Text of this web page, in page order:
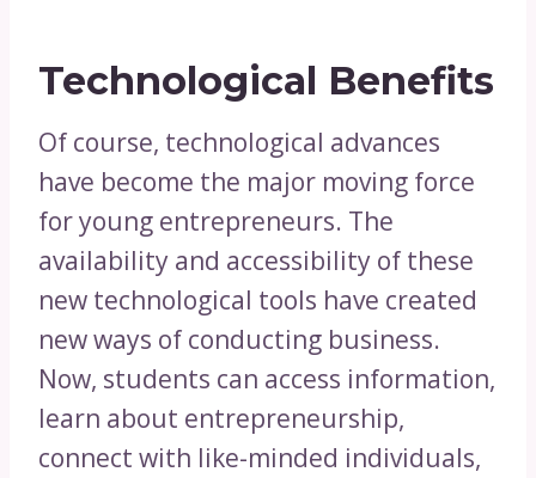
Technological Benefits
Of course, technological advances
have become the major moving force
for young entrepreneurs. The
availability and accessibility of these
new technological tools have created
new ways of conducting business.
Now, students can access information,
learn about entrepreneurship,
connect with like-minded individuals,